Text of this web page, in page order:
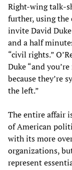
Right-wing talk-
further, using
invite David
and a half
“civil rights.”
Duke “and
because they’re
the left.”
The entire affair
of American
with its more
organizations,
represent